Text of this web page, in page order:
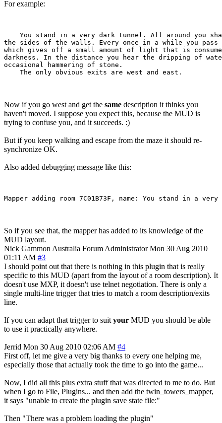
For example:
You stand in a very dark tunnel. All around you
the sides of the walls. Every once in a while you pass
which gives off a small amount of light that is
darkness. In the distance you hear the dripping of
occasional hammering of stone.
Now if you go west and get the same description it thinks you
haven't moved. I suppose you expect this, because the MUD is
trying to confuse you, and it succeeds. :)
But if you keep walking and escape from the maze it should re-
synchronize OK.
Also added debugging message like this:
So if you see that, the mapper has added to its knowledge of the
MUD layout.
Nick Gammon Australia Forum Administrator Mon 30 Aug 2010
01:11 AM #3
I should point out that there is nothing in this plugin that is really
specific to this MUD (apart from the layout of a room description). It
doesn't use MXP, it doesn't use telnet negotiation. There is only a
single multi-line trigger that tries to match a room description/exits
line.
If you can adapt that trigger to suit your MUD you should be able
to use it practically anywhere.
Jerrid Mon 30 Aug 2010 02:06 AM #4
First off, let me give a very big thanks to every one helping me,
especially those that actually took the time to go into the game...
Now, I did all this plus extra stuff that was directed to me to do. But
when I go to File, Plugins... and then add the twin_towers_mapper,
it says "unable to create the plugin save state file:"
Then "There was a problem loading the plugin"